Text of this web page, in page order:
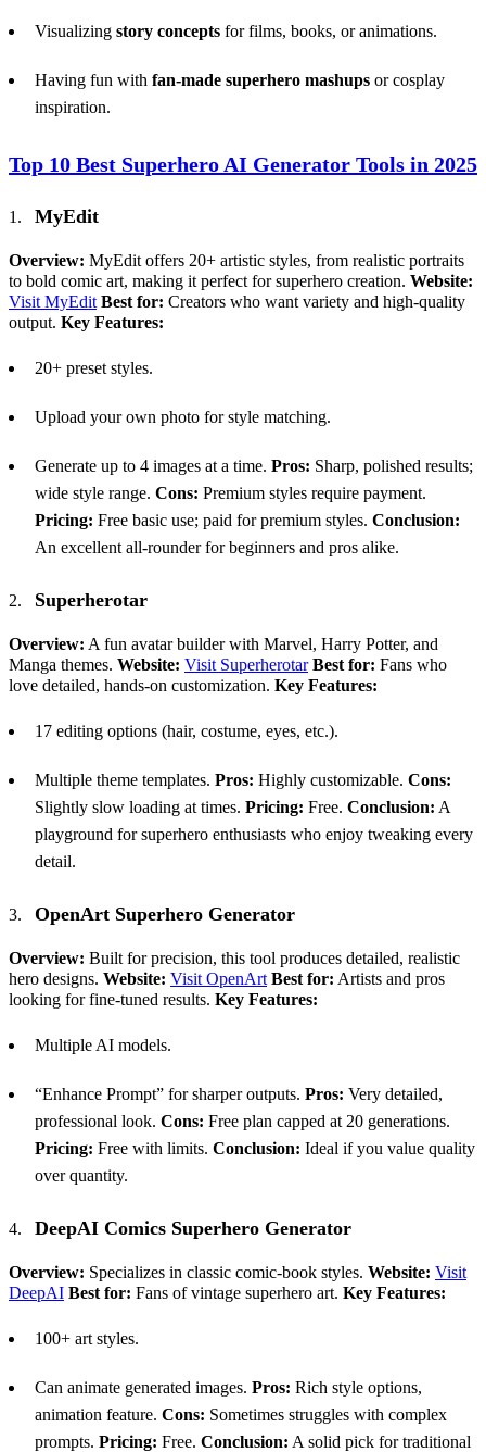
Visualizing story concepts for films, books, or animations.
Having fun with fan-made superhero mashups or cosplay
inspiration.
Top 10 Best Superhero AI Generator Tools in 2025
MyEdit
Overview: MyEdit offers 20+ artistic styles, from realistic portraits
to bold comic art, making it perfect for superhero creation. Website:
Visit MyEdit Best for: Creators who want variety and high-quality
output. Key Features:
20+ preset styles.
Upload your own photo for style matching.
Generate up to 4 images at a time. Pros: Sharp, polished results;
wide style range. Cons: Premium styles require payment.
Pricing: Free basic use; paid for premium styles. Conclusion:
An excellent all-rounder for beginners and pros alike.
Superherotar
Overview: A fun avatar builder with Marvel, Harry Potter, and
Manga themes. Website: Visit Superherotar Best for: Fans who
love detailed, hands-on customization. Key Features:
17 editing options (hair, costume, eyes, etc.).
Multiple theme templates. Pros: Highly customizable. Cons:
Slightly slow loading at times. Pricing: Free. Conclusion: A
playground for superhero enthusiasts who enjoy tweaking every
detail.
OpenArt Superhero Generator
Overview: Built for precision, this tool produces detailed, realistic
hero designs. Website: Visit OpenArt Best for: Artists and pros
looking for fine-tuned results. Key Features:
Multiple AI models.
“Enhance Prompt” for sharper outputs. Pros: Very detailed,
professional look. Cons: Free plan capped at 20 generations.
Pricing: Free with limits. Conclusion: Ideal if you value quality
over quantity.
DeepAI Comics Superhero Generator
Overview: Specializes in classic comic-book styles. Website: Visit
DeepAI Best for: Fans of vintage superhero art. Key Features:
100+ art styles.
Can animate generated images. Pros: Rich style options,
animation feature. Cons: Sometimes struggles with complex
prompts. Pricing: Free. Conclusion: A solid pick for traditional